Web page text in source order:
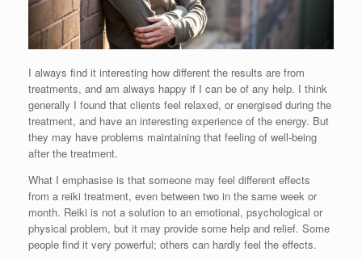
I always find it interesting how different the results are from
treatments, and am always happy if I can be of any help. I think
generally I found that clients feel relaxed, or energised during the
treatment, and have an interesting experience of the energy. But
they may have problems maintaining that feeling of well-being
after the treatment.
What I emphasise is that someone may feel different effects
from a reiki treatment, even between two in the same week or
month. Reiki is not a solution to an emotional, psychological or
physical problem, but it may provide some help and relief. Some
people find it very powerful; others can hardly feel the effects.